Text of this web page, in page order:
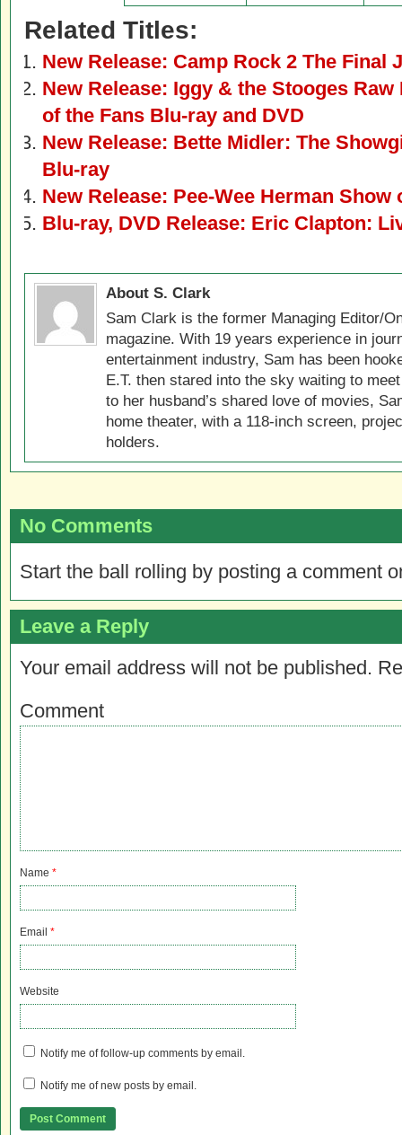
Related Titles:
New Release: Camp Rock 2 The Final
New Release: Iggy & the Stooges
of the Fans Blu-ray and DVD
New Release: Bette Midler: The
Blu-ray
New Release: Pee-Wee Herman Show
Blu-ray, DVD Release: Eric Clapton:
About S. Clark
Sam Clark is the former Managing Editor/
magazine. With 19 years experience in
entertainment industry, Sam has been
E.T. then stared into the sky waiting to
to her husband’s shared love of movies,
home theater, with a 118-inch screen,
holders.
No Comments
Start the ball rolling by posting a comment
Leave a Reply
Your email address will not be published.
Comment
Name *
Email *
Website
Notify me of follow-up comments by email.
Notify me of new posts by email.